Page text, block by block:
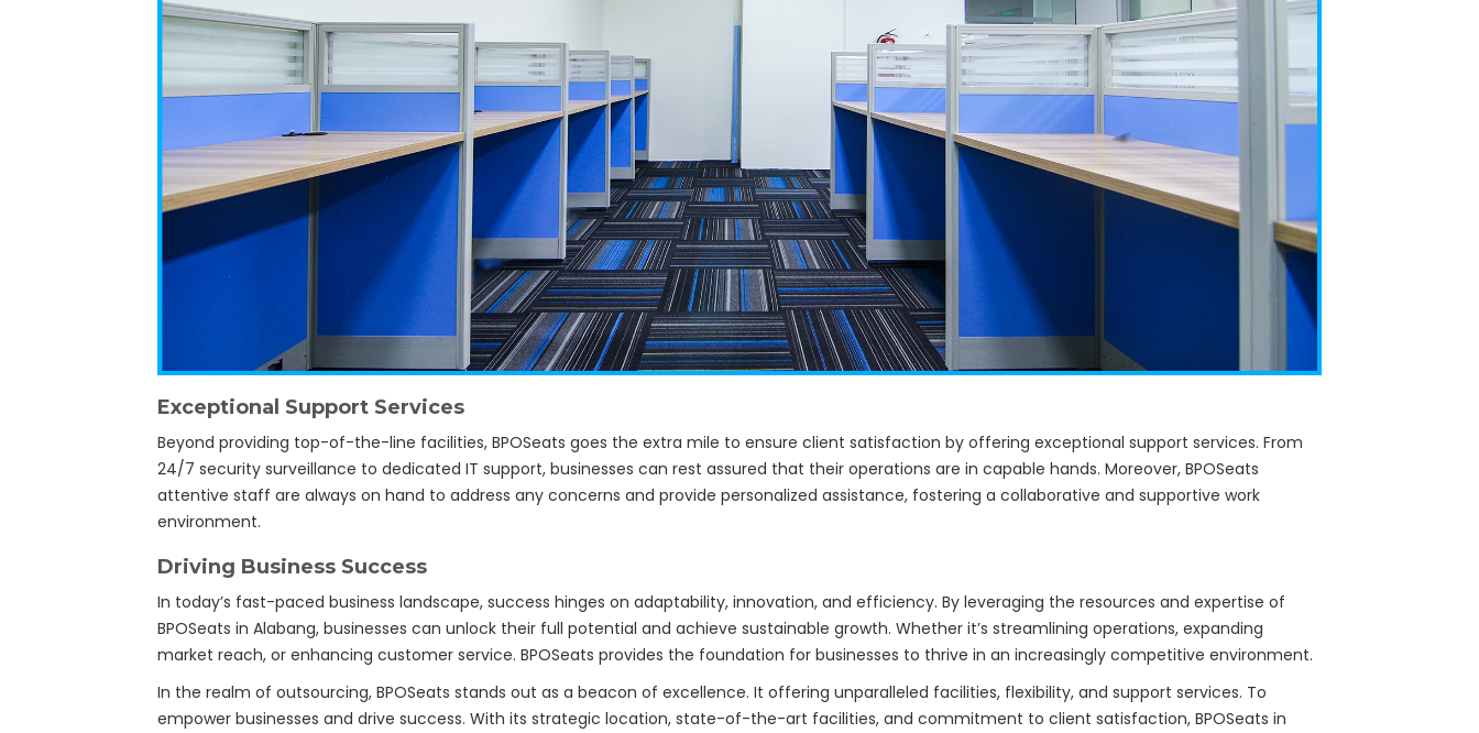
Exceptional Support Services
Beyond providing top-of-the-line facilities, BPOSeats goes the extra mile to ensure client satisfaction by offering exceptional support services. From
24/7 security surveillance to dedicated IT support, businesses can rest assured that their operations are in capable hands. Moreover, BPOSeats
attentive staff are always on hand to address any concerns and provide personalized assistance, fostering a collaborative and supportive work
environment.
Driving Business Success
In today’s fast-paced business landscape, success hinges on adaptability, innovation, and efficiency. By leveraging the resources and expertise of
BPOSeats in Alabang, businesses can unlock their full potential and achieve sustainable growth. Whether it’s streamlining operations, expanding
market reach, or enhancing customer service. BPOSeats provides the foundation for businesses to thrive in an increasingly competitive environment.
In the realm of outsourcing, BPOSeats stands out as a beacon of excellence. It offering unparalleled facilities, flexibility, and support services. To
empower businesses and drive success. With its strategic location, state-of-the-art facilities, and commitment to client satisfaction, BPOSeats in